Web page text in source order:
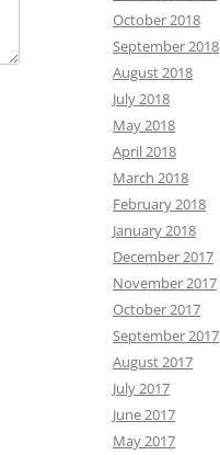
October 2018
September 2018
August 2018
July 2018
May 2018
April 2018
March 2018
February 2018
January 2018
December 2017
November 2017
October 2017
September 2017
August 2017
July 2017
June 2017
May 2017